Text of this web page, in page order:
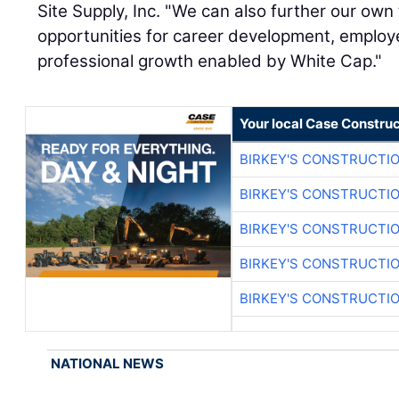
Site Supply, Inc. "We can also further our
opportunities for career development,
professional growth enabled by White Cap."
Your local Case
BIRKEY'S
BIRKEY'S
BIRKEY'S
BIRKEY'S
BIRKEY'S
NATIONAL NEWS